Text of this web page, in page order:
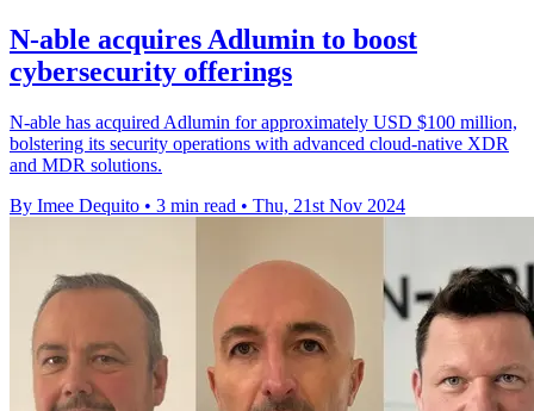
N-able acquires Adlumin to boost
cybersecurity offerings
N-able has acquired Adlumin for approximately USD $100 million,
bolstering its security operations with advanced cloud-native XDR
and MDR solutions.
By Imee Dequito • 3 min read • Thu, 21st Nov 2024